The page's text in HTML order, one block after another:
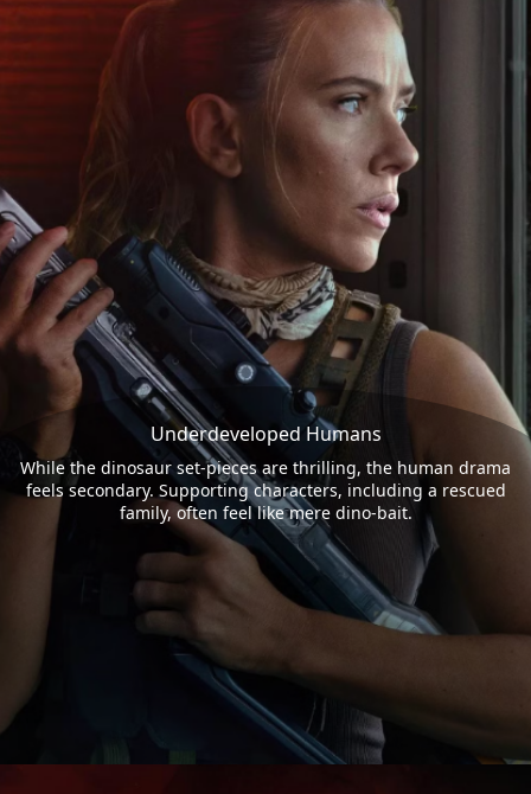
Underdeveloped Humans
While the dinosaur set-pieces are thrilling, the human drama
feels secondary. Supporting characters, including a rescued
family, often feel like mere dino-bait.